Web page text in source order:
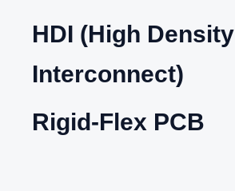
HDI (High Density
Interconnect)
Rigid‑Flex PCB